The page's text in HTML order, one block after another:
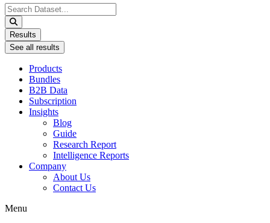
Search
...
Results
See all results
Products
Bundles
B2B Data
Subscription
Insights
Blog
Guide
Research Report
Intelligence Reports
Company
About Us
Contact Us
Menu